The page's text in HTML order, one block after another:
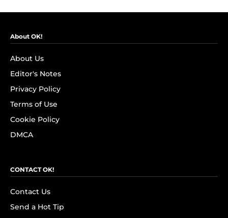
About OK!
About Us
Editor's Notes
Privacy Policy
Terms of Use
Cookie Policy
DMCA
CONTACT OK!
Contact Us
Send a Hot Tip